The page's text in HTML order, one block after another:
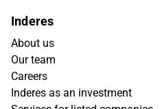
Inderes
About us
Our team
Careers
Inderes as an investment